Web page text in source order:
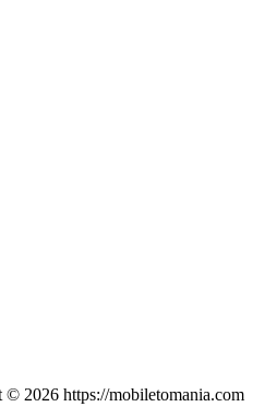
2026 https://mobiletomania.com